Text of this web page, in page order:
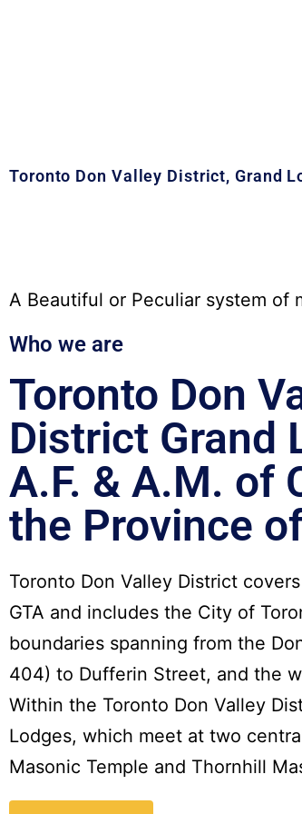
Toronto Don Valley District, Grand
A Beautiful or Peculiar system of
Who we are
Toronto Don
District Grand
A.F. & A.M. of
the Province
Toronto Don Valley District
GTA and includes the City of
boundaries spanning from the
404) to Dufferin Street, and the
Within the Toronto Don Valley
Lodges, which meet at two
Masonic Temple and Thornhill